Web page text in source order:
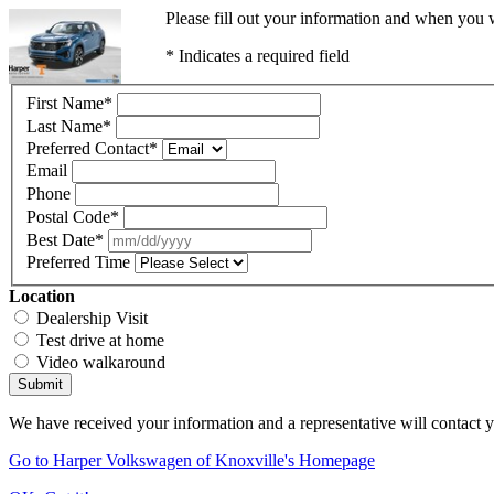
Please fill out your information and when
* Indicates a required field
First Name*
Last Name*
Preferred Contact*
Email
Phone
Postal Code*
Best Date*
Preferred Time
Location
Dealership Visit
Test drive at home
Video walkaround
Submit
We have received your information and a representative will contact
Go to Harper Volkswagen of Knoxville's Homepage